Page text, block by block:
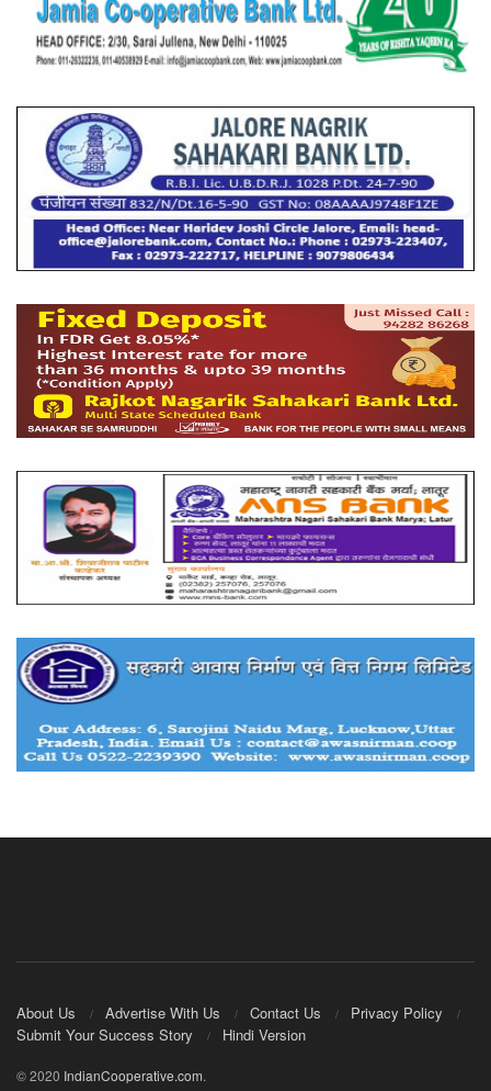
About Us Advertise With Us Contact Us
Privacy Policy
Submit Your Success Story
Hindi Version
© 2020 IndianCooperative.com.